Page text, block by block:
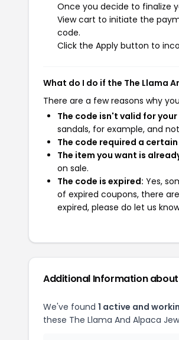
Once you decide to finalize
View cart to initiate the
code.
Click the Apply button to
What do I do if the The Llama
There are a few reasons why
The code isn't valid for
sandals, for example, and
The code required a
The item you want is
on sale.
The code is expired: Yes,
of expired coupons, there
expired, please do let us
Additional Information
We've found 1 active and
these The Llama And Alpaca